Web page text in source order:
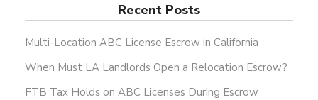
Recent Posts
Multi-Location ABC License Escrow in California
When Must LA Landlords Open a Relocation Escrow?
FTB Tax Holds on ABC Licenses During Escrow